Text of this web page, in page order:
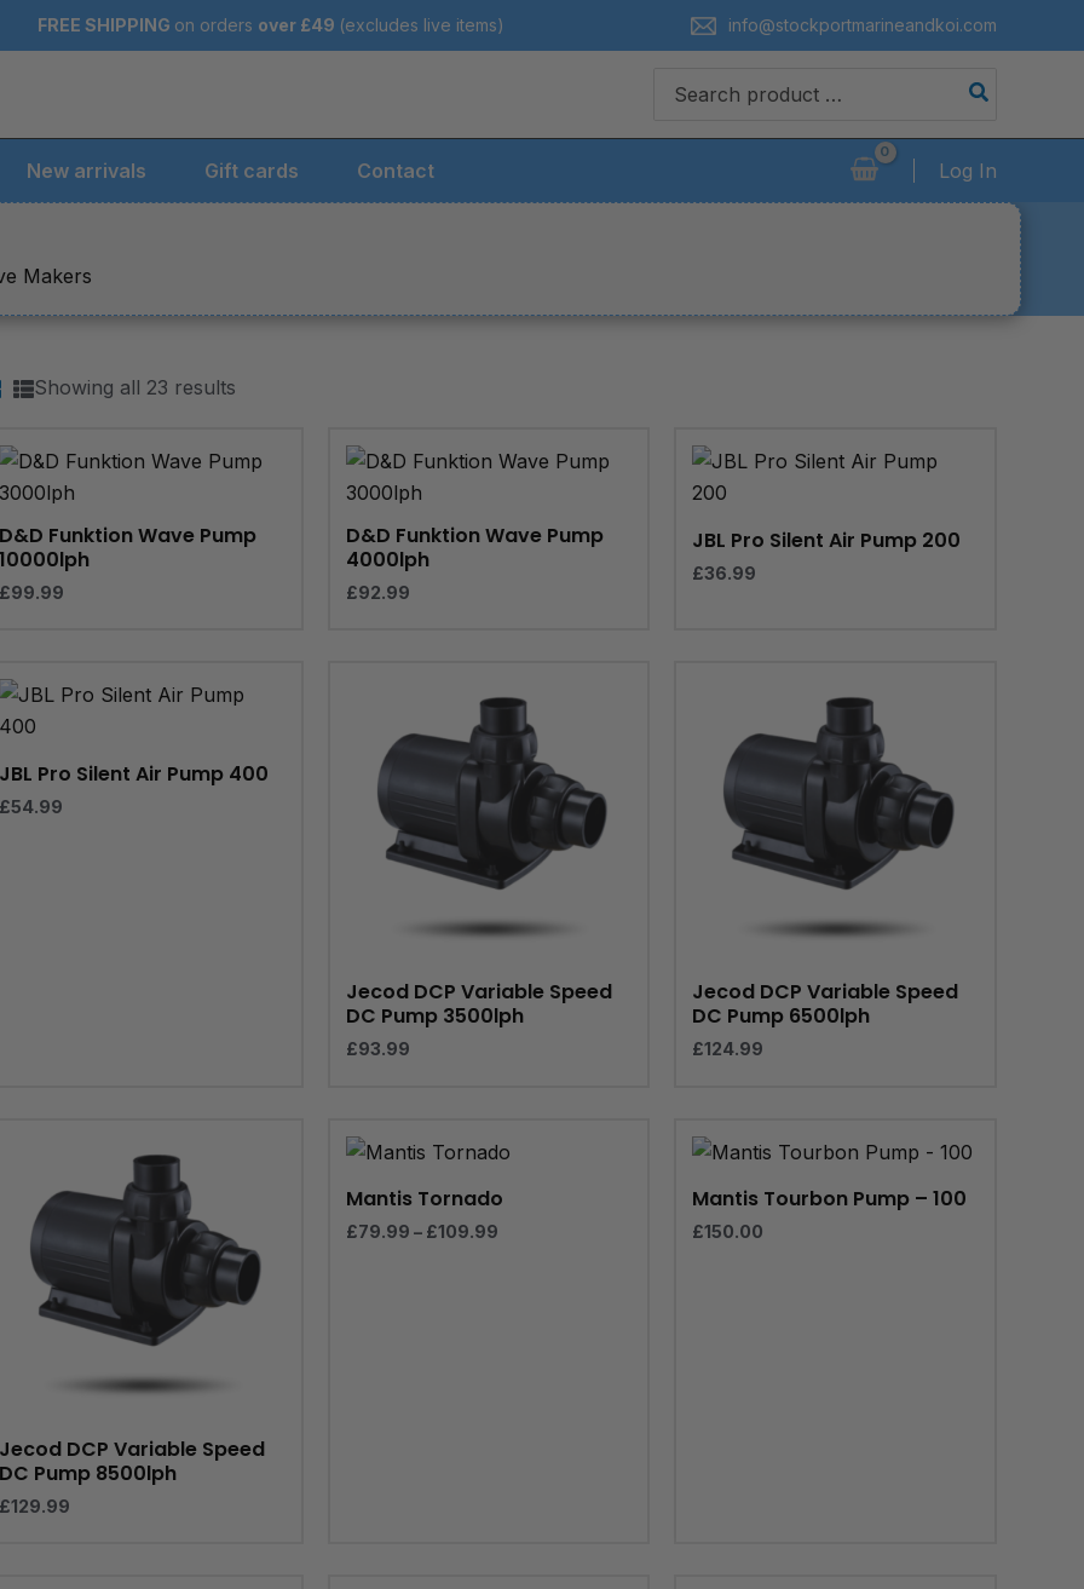
FREE SHIPPING on orders over £49 (excludes live items) info@stockportmarineandkoi.com
for:
New arrivals Gift cards Contact Log In
Makers
Showing all 23 results
D&D Funktion Wave Pump
10000lph
£99.99
D&D Funktion Wave Pump
4000lph
£92.99
JBL Pro Silent Air Pump 200
£36.99
JBL Pro Silent Air Pump 400
£54.99
Jecod DCP Variable Speed
DC Pump 3500lph
£93.99
Jecod DCP Variable Speed
DC Pump 6500lph
£124.99
Jecod DCP Variable Speed
DC Pump 8500lph
£129.99
Mantis Tornado
£79.99 – £109.99
range:
through
Mantis Tourbon Pump – 100
£150.00